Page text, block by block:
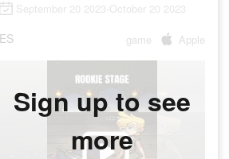
September 20 2023-October 20 2023
ES game Apple
Sign up to see
more